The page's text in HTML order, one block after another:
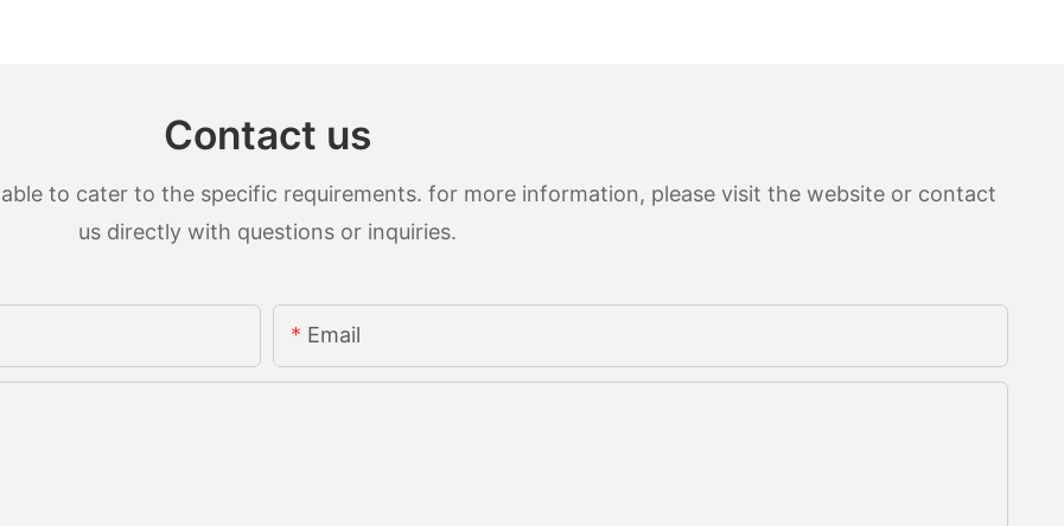
Contact us
to cater to the specific requirements. for more information, please visit the website or contact
us directly with questions or inquiries.
Email